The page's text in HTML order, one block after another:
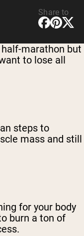
Share to
marathon but
to lose all
steps to
mass and still
for your body
burn a ton of